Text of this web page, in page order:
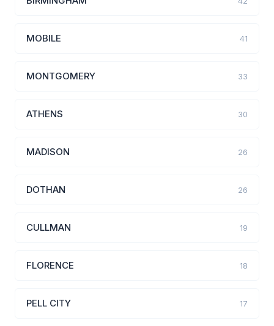
MOBILE 41
MONTGOMERY 33
ATHENS 30
MADISON 26
DOTHAN 26
CULLMAN 19
FLORENCE 18
PELL CITY 17